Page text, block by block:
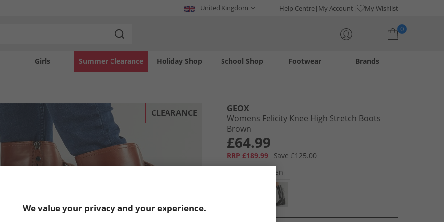
United Kingdom Help Centre My Account My Wishlist
0
Girls Holiday Shop
Summer Clearance Footwear
School Shop Brands
CLEARANCE
GEOX
Womens Felicity Knee High Stretch Boots
Brown
£64.99
RRP £189.99
Save £125.00
Dark Tan
We value your privacy and your experience.